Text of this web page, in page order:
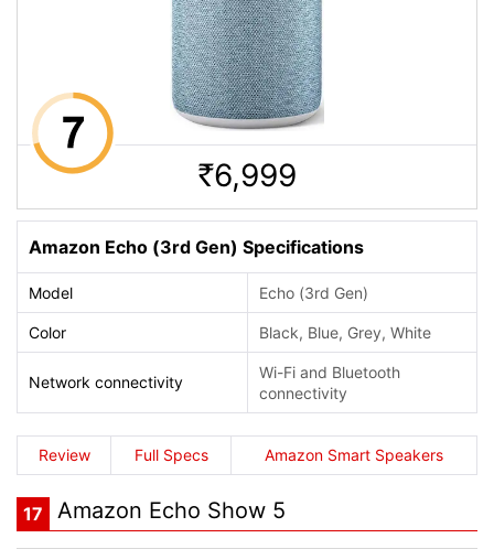
Rs. 6,999
Amazon Echo (3rd Gen) Specifications
Model Echo (3rd Gen)
Color Black, Blue, Grey, White
Network connectivity
Wi-Fi and Bluetooth
connectivity
Review Full Specs Amazon Smart Speakers
17 Amazon Echo Show 5